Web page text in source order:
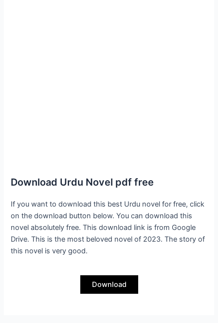
Download Urdu Novel pdf free
If you want to download this best Urdu novel for free, click
on the download button below. You can download this
novel absolutely free. This download link is from Google
Drive. This is the most beloved novel of 2023. The story of
this novel is very good.
Download